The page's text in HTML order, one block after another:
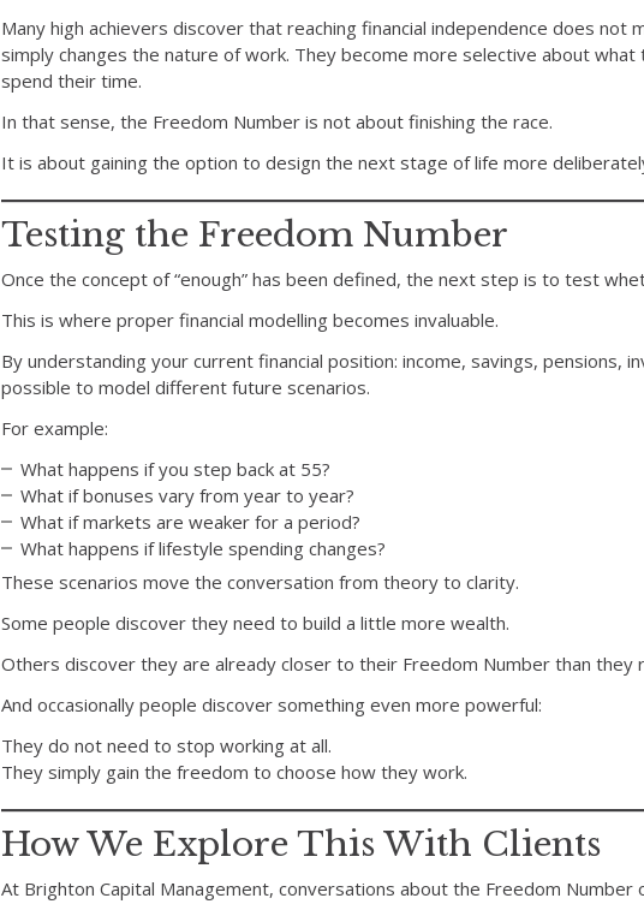
Many high achievers discover that reaching financial independence does
simply changes the nature of work. They become more selective about
spend their time.
In that sense, the Freedom Number is not about finishing the race.
It is about gaining the option to design the next stage of life more
Testing the Freedom Number
Once the concept of “enough” has been defined, the next step is to test
This is where proper financial modelling becomes invaluable.
By understanding your current financial position: income, savings, pensions,
possible to model different future scenarios.
For example:
What happens if you step back at 55?
What if bonuses vary from year to year?
What if markets are weaker for a period?
What happens if lifestyle spending changes?
These scenarios move the conversation from theory to clarity.
Some people discover they need to build a little more wealth.
Others discover they are already closer to their Freedom Number than they
And occasionally people discover something even more powerful:
They do not need to stop working at all.
They simply gain the freedom to choose how they work.
How We Explore This With Clients
At Brighton Capital Management, conversations about the Freedom Number